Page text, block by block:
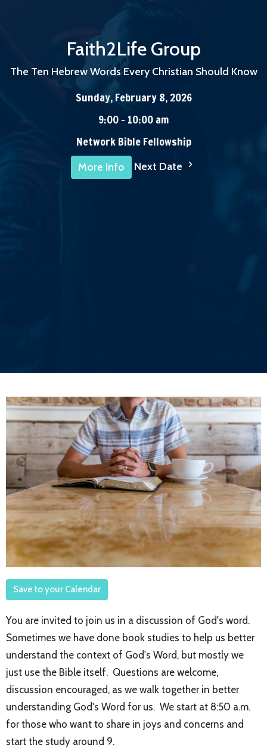
Faith2Life Group
The Ten Hebrew Words Every Christian Should Know
Sunday, February 8, 2026
9:00 - 10:00 am
Network Bible Fellowship
More Info Next Date
Save to your Calendar
You are invited to join us in a discussion of God's word.
Sometimes we have done book studies to help us better
understand the context of God's Word, but mostly we
just use the Bible itself. Questions are welcome,
discussion encouraged, as we walk together in better
understanding God's Word for us. We start at 8:50 a.m.
for those who want to share in joys and concerns and
start the study around 9.